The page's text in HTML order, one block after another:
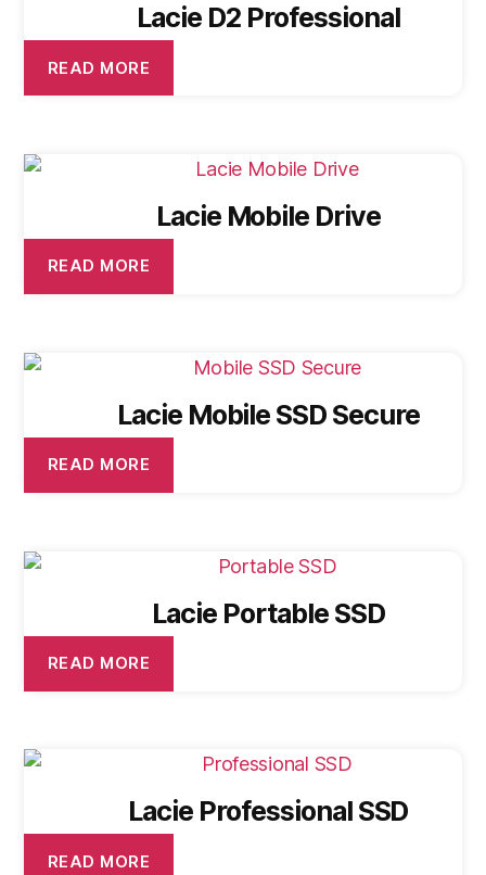
Lacie D2 Professional
READ MORE
Lacie Mobile Drive
READ MORE
Lacie Mobile SSD Secure
READ MORE
Lacie Portable SSD
READ MORE
Lacie Professional SSD
READ MORE